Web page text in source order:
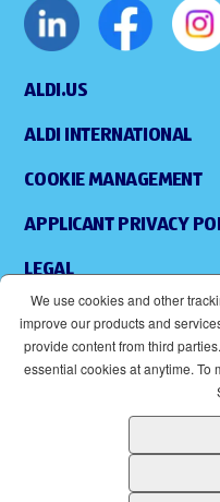
ALDI.US
ALDI INTERNATIONAL
COOKIE MANAGEMENT
APPLICANT PRIVACY
LEGAL
ACCESSIBILITY
(OPENS IN NEW
ALDI IS AN EQUAL
We use cookies and other
improve our products and
provide content from third
essential cookies at anytime. To